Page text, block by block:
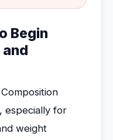
Begin
and
especially for
weight